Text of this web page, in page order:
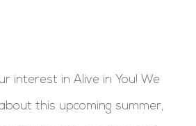
interest in Alive in You! We
this upcoming summer,